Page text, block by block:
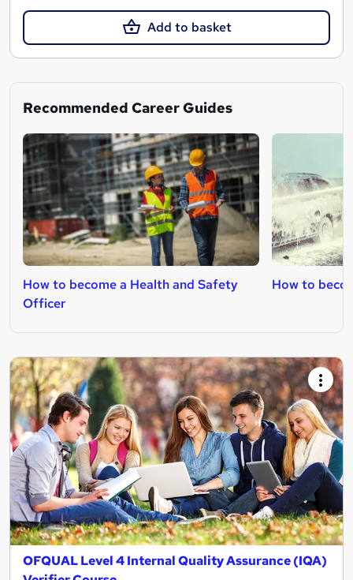
Add to basket
Recommended Career Guides
How to become a Health and Safety
Officer
How to
OFQUAL Level 4 Internal Quality Assurance (IQA)